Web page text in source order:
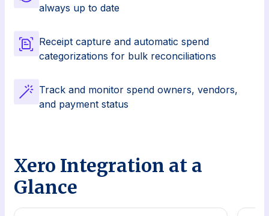
always up to date
Receipt capture and automatic spend
categorizations for bulk reconciliations
Track and monitor spend owners, vendors,
and payment status
Xero Integration at a
Glance